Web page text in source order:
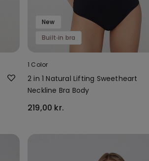
New
Built‑in bra
1 Color
2 in 1 Natural Lifting Sweetheart
Neckline Bra Body
219,00 kr.